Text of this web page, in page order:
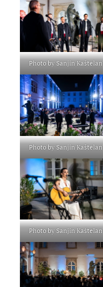
Photo by Sanjin Kaštelan
Photo by Sanjin Kaštelan
Photo by Sanjin Kaštelan